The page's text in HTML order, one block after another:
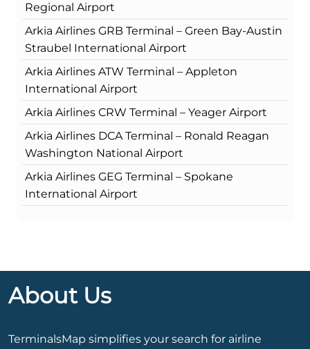
Regional Airport
Arkia Airlines GRB Terminal – Green Bay-Austin
Straubel International Airport
Arkia Airlines ATW Terminal – Appleton
International Airport
Arkia Airlines CRW Terminal – Yeager Airport
Arkia Airlines DCA Terminal – Ronald Reagan
Washington National Airport
Arkia Airlines GEG Terminal – Spokane
International Airport
About Us
TerminalsMap simplifies your search for airline